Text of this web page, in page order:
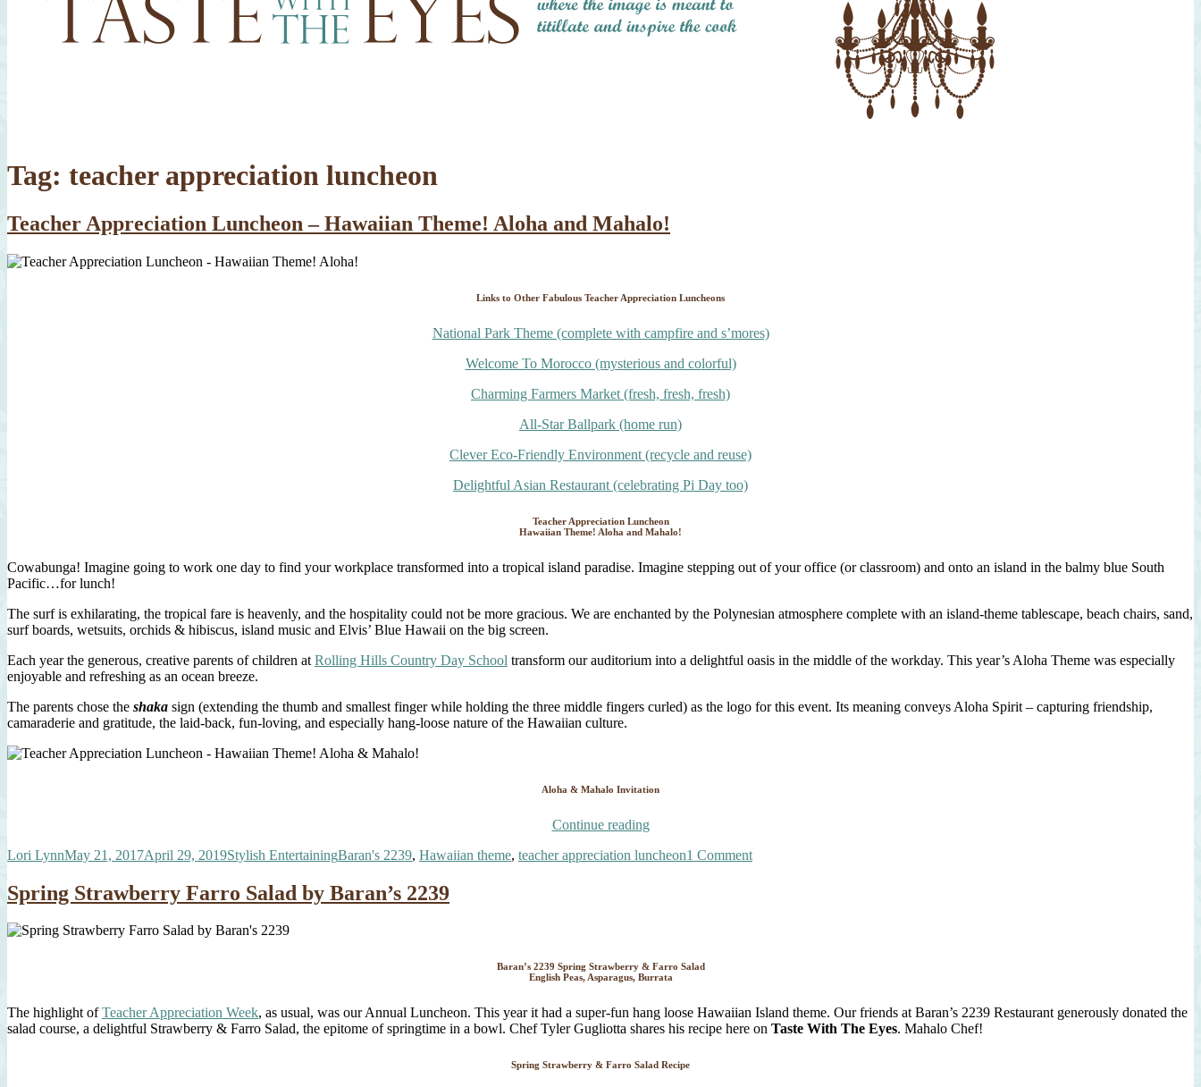
Tag: teacher appreciation luncheon
Teacher Appreciation Luncheon – Hawaiian Theme! Aloha and Mahalo!
Links to Other Fabulous Teacher Appreciation Luncheons
National Park Theme (complete with campfire and s’mores)
Welcome To Morocco (mysterious and colorful)
Charming Farmers Market (fresh, fresh, fresh)
All-Star Ballpark (home run)
Clever Eco-Friendly Environment (recycle and reuse)
Delightful Asian Restaurant (celebrating Pi Day too)
Teacher Appreciation Luncheon
Hawaiian Theme! Aloha and Mahalo!
Cowabunga! Imagine going to work one day to find your workplace transformed into a tropical island paradise. Imagine stepping out of your office (or classroom) and onto an island in the balmy blue South
Pacific…for lunch!
The surf is exhilarating, the tropical fare is heavenly, and the hospitality could not be more gracious. We are enchanted by the Polynesian atmosphere complete with an island-theme tablescape, beach chairs, sand,
surf boards, wetsuits, orchids & hibiscus, island music and Elvis’ Blue Hawaii on the big screen.
Each year the generous, creative parents of children at Rolling Hills Country Day School transform our auditorium into a delightful oasis in the middle of the workday. This year’s Aloha Theme was especially
enjoyable and refreshing as an ocean breeze.
The parents chose the shaka sign (extending the thumb and smallest finger while holding the three middle fingers curled) as the logo for this event. Its meaning conveys Aloha Spirit – capturing friendship,
camaraderie and gratitude, the laid-back, fun-loving, and especially hang-loose nature of the Hawaiian culture.
Aloha & Mahalo Invitation
Continue reading“Teacher
Luncheon
Author
Lori LynnPosted
May 21, 2017April 29, 2019Categories
Stylish EntertainingTags
Baran's 2239, Hawaiian theme, teacher appreciation luncheon1 Commenton
Spring Strawberry Farro Salad by Baran’s 2239
Baran’s 2239 Spring Strawberry & Farro Salad
English Peas, Asparagus, Burrata
The highlight ofTeacher Appreciation Week, as usual, was our Annual Luncheon. This year it had a super-fun hang loose Hawaiian Island theme. Our friends at Baran’s 2239 Restaurant generously donated the
salad course, a delightful Strawberry & Farro Salad, the epitome of springtime in a bowl. Chef Tyler Gugliotta shares his recipe here on Taste With The Eyes. Mahalo Chef!
Spring Strawberry & Farro Salad Recipe